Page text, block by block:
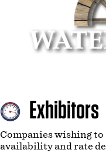
Exhibitors
Companies wishing
availability and rate